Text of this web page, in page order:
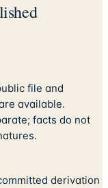
file and
available.
facts do not
derivation